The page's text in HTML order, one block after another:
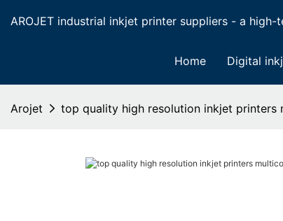
AROJET industrial inkjet printer suppliers - a
Home Digital
Arojet top quality high resolution inkjet